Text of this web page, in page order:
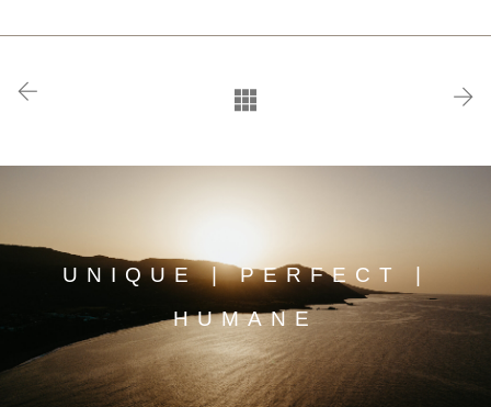
UNIQUE | PERFECT |
HUMANE